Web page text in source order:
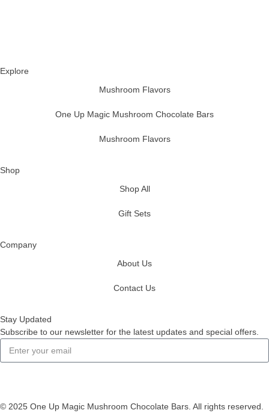
Explore
Mushroom Flavors
One Up Magic Mushroom Chocolate Bars
Mushroom Flavors
Shop
Shop All
Gift Sets
Company
About Us
Contact Us
Stay Updated
Subscribe to our newsletter for the latest updates and special offers.
© 2025 One Up Magic Mushroom Chocolate Bars. All rights reserved.